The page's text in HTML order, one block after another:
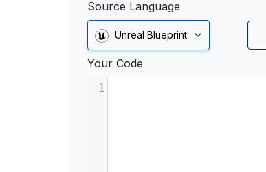
Source Language
Unreal Blueprint
Your Code
1